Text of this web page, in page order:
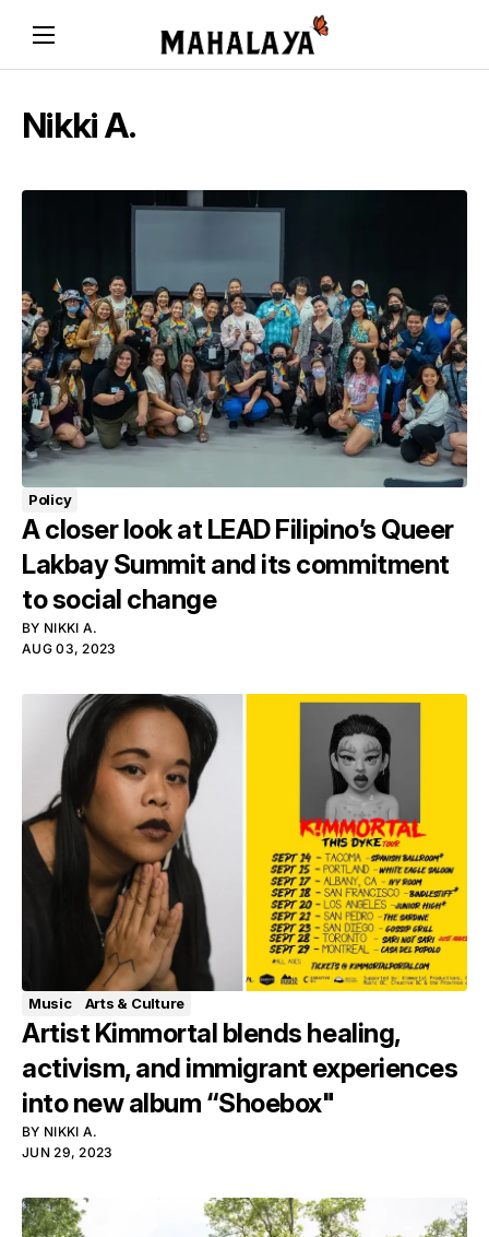
Nikki A.
Policy
A closer look at LEAD Filipino’s Queer
Lakbay Summit and its commitment
to social change
BY NIKKI A.
AUG 03, 2023
Music Arts & Culture
Artist Kimmortal blends healing,
activism, and immigrant experiences
into new album “Shoebox"
BY NIKKI A.
JUN 29, 2023